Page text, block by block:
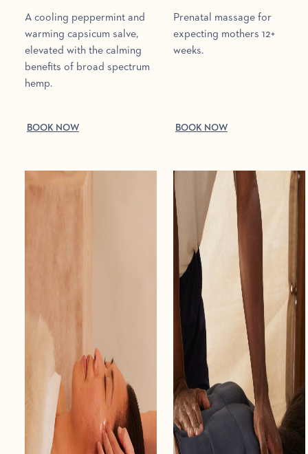
A cooling peppermint and
warming capsicum salve,
elevated with the calming
benefits of broad spectrum
hemp.
BOOK NOW
Prenatal massage for
expecting mothers 12+
weeks.
BOOK NOW